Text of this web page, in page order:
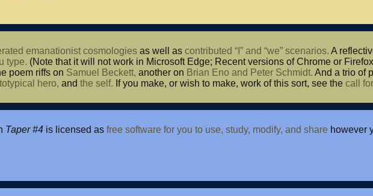
emanationist cosmologiesas well as contributed “I” and “we” scenarios. A
type. (Note that it will not work in Microsoft Edge; Recent versions of Chrome or
poem riffs on Samuel Beckett, another on Brian Eno and Peter Schmidt. And a trio of
hero, and the self. If you make, or wish to make, work of this sort, see the call for
Taper #4is licensed as free software for you to use, study, modify, and sharehowever